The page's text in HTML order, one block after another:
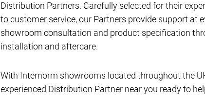
Distribution Partners. Carefully selected for their
to customer service, our Partners provide support at
showroom consultation and product specification
installation and aftercare.
With Internorm showrooms located throughout the
experienced Distribution Partner near you ready to